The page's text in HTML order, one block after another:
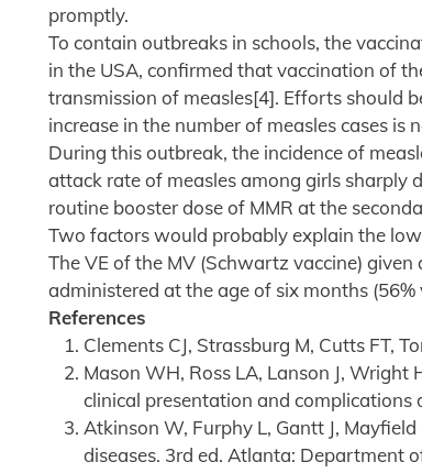
promptly.
To contain outbreaks in schools, the
in the USA, confirmed that vaccination of
transmission of measles[4]. Efforts should
increase in the number of measles cases is
During this outbreak, the incidence of
attack rate of measles among girls sharply
routine booster dose of MMR at the
Two factors would probably explain the
The VE of the MV (Schwartz vaccine)
administered at the age of six months (56%
References
Clements CJ, Strassburg M, Cutts FT,
Mason WH, Ross LA, Lanson J, Wright
clinical presentation and complications
Atkinson W, Furphy L, Gantt J,
diseases. 3rd ed. Atlanta: Department